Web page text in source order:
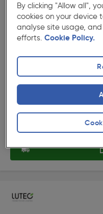
★★★★★
★★★★★( 6 )
Product code: 91144
By clicking "Allow all",
cookies on your device
analyse site usage,
efforts. Cookie Policy.